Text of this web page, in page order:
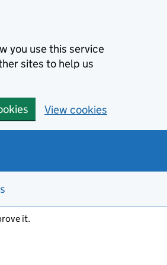
you use this service
sites to help us
View cookies
it.